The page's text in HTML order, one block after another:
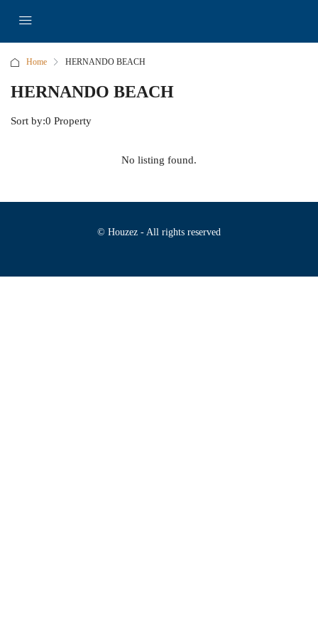
Home HERNANDO BEACH
HERNANDO BEACH
0 Property
Sort by:
No listing found.
© Houzez - All rights reserved